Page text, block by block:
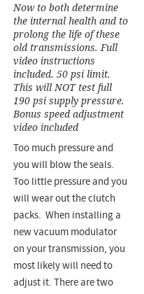
Now to both determine
the internal health and to
prolong the life of these
old transmissions. Full
video instructions
included. 50 psi limit.
This will NOT test full
190 psi supply pressure.
Bonus speed adjustment
video included
Too much pressure and
you will blow the seals.
Too little pressure and you
will wear out the clutch
packs. When installing a
new vacuum modulator
on your transmission, you
most likely will need to
adjust it. There are two